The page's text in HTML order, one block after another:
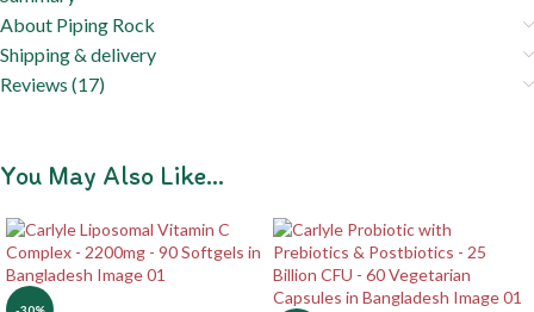
About Piping Rock
Shipping & delivery
Reviews (17)
You May Also Like…